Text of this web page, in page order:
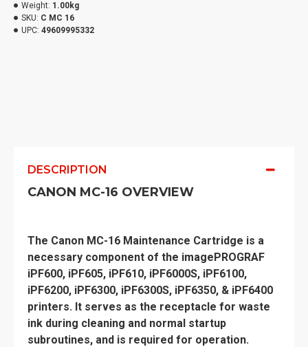
Weight: 1.00kg
SKU: C MC 16
UPC: 49609995332
DESCRIPTION
CANON MC-16 OVERVIEW
The Canon MC-16 Maintenance Cartridge is a
necessary component of the imagePROGRAF
iPF600, iPF605, iPF610, iPF6000S, iPF6100,
iPF6200, iPF6300, iPF6300S, iPF6350, & iPF6400
printers. It serves as the receptacle for waste
ink during cleaning and normal startup
subroutines, and is required for operation.